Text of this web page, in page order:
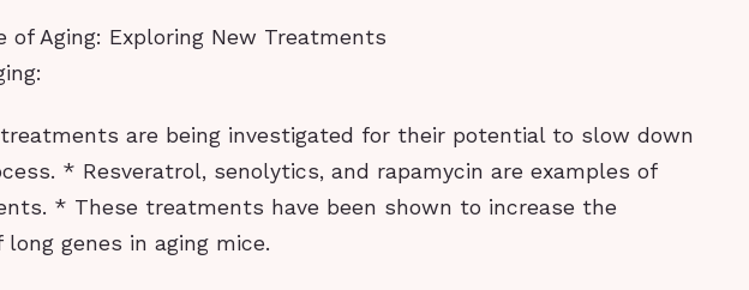
of Aging: Exploring New Treatments
are being investigated for their potential to slow down
* Resveratrol, senolytics, and rapamycin are examples of
* These treatments have been shown to increase the
long genes in aging mice.